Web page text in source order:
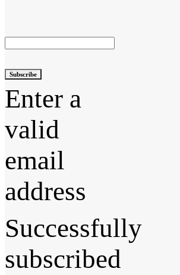
Subscribe
Enter a
valid
email
address
Successfully
subscribed